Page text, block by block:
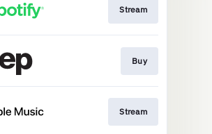
Stream
Buy
Stream